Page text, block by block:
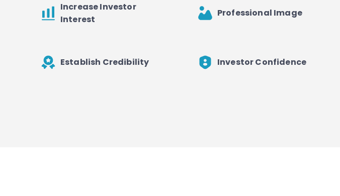
Increase Investor
Interest
Professional Image
Establish Credibility Investor Confidence